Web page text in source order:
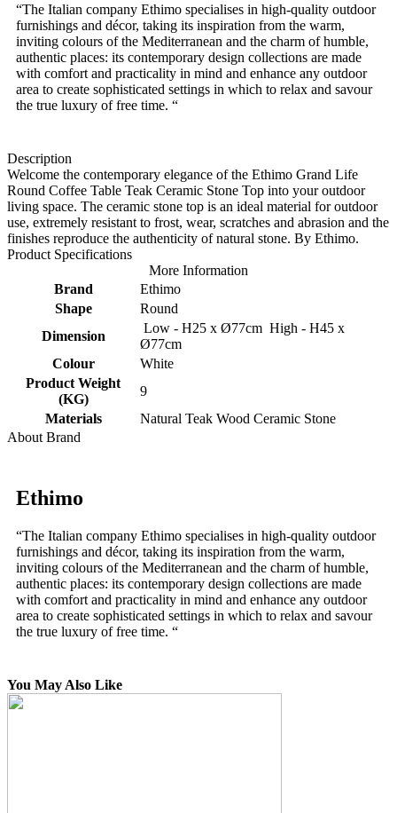
“The Italian company Ethimo specialises in high-quality outdoor
furnishings and décor, taking its inspiration from the warm,
inviting colours of the Mediterranean and the charm of humble,
authentic places: its contemporary design collections are made
with comfort and practicality in mind and enhance any outdoor
area to create sophisticated settings in which to relax and savour
the true luxury of free time. “
Description
Welcome the contemporary elegance of the Ethimo Grand Life
Round Coffee Table Teak Ceramic Stone Top into your outdoor
living space. The ceramic stone top is an ideal material for outdoor
use, extremely resistant to frost, wear, scratches and abrasion and the
finishes reproduce the authenticity of natural stone. By Ethimo.
Product Specifications
More Information
Brand
Ethimo
Shape
Round
Dimension
Low - H25 x Ø77cm High - H45 x
Ø77cm
Colour
White
Product Weight
(KG)
9
Materials
Natural Teak Wood Ceramic Stone
About Brand
Ethimo
“The Italian company Ethimo specialises in high-quality outdoor
furnishings and décor, taking its inspiration from the warm,
inviting colours of the Mediterranean and the charm of humble,
authentic places: its contemporary design collections are made
with comfort and practicality in mind and enhance any outdoor
area to create sophisticated settings in which to relax and savour
the true luxury of free time. “
You May Also Like